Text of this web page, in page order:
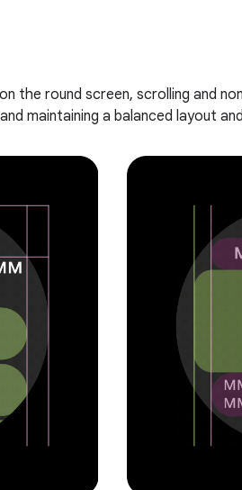
the round screen, scrolling and
maintaining a balanced layout